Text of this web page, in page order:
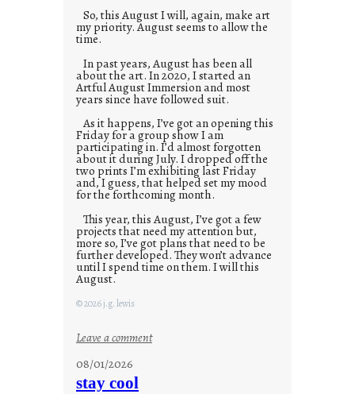
So, this August I will, again, make art
my priority. August seems to allow the
time.
In past years, August has been all
about the art. In 2020, I started an
Artful August Immersion and most
years since have followed suit.
As it happens, I’ve got an opening this
Friday for a group show I am
participating in. I’d almost forgotten
about it during July. I dropped off the
two prints I’m exhibiting last Friday
and, I guess, that helped set my mood
for the forthcoming month.
This year, this August, I’ve got a few
projects that need my attention but,
more so, I’ve got plans that need to be
further developed. They won’t advance
until I spend time on them. I will this
August.
© 2026 j.g. lewis
Leave a comment:
08/01/2026
stay cool